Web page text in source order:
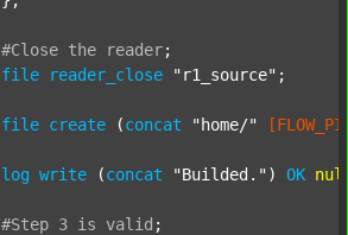
#Close the reader;
file
reader_close "r1_source" ;
file create (concat "home/"
log write (concat "Builded." ) OK
#Step 3 is valid ;